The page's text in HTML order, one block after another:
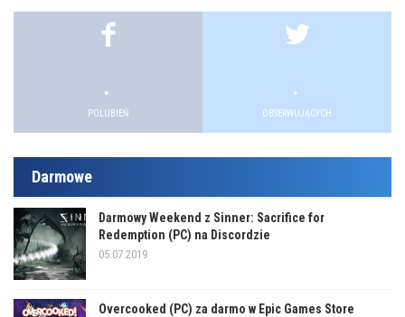
.
POLUBIEŃ
.
OBSERWUJĄCYCH
Darmowe
Darmowy Weekend z Sinner: Sacrifice for
Redemption (PC) na Discordzie
05.07.2019
Overcooked (PC) za darmo w Epic Games Store